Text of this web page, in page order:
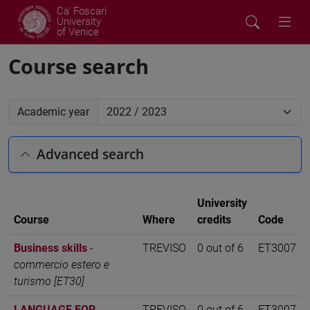
Ca' Foscari
University
of Venice
Course search
Academic year
Advanced search
Course Where
University
credits
Code
Business skills -
commercio estero e
turismo [ET30]
TREVISO 0 out of 6 ET3007